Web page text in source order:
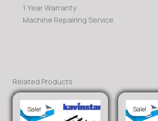
1 Year Warranty
Machine Repairing Service
Related Products
Sale!
Sale! Sale!
Sale!